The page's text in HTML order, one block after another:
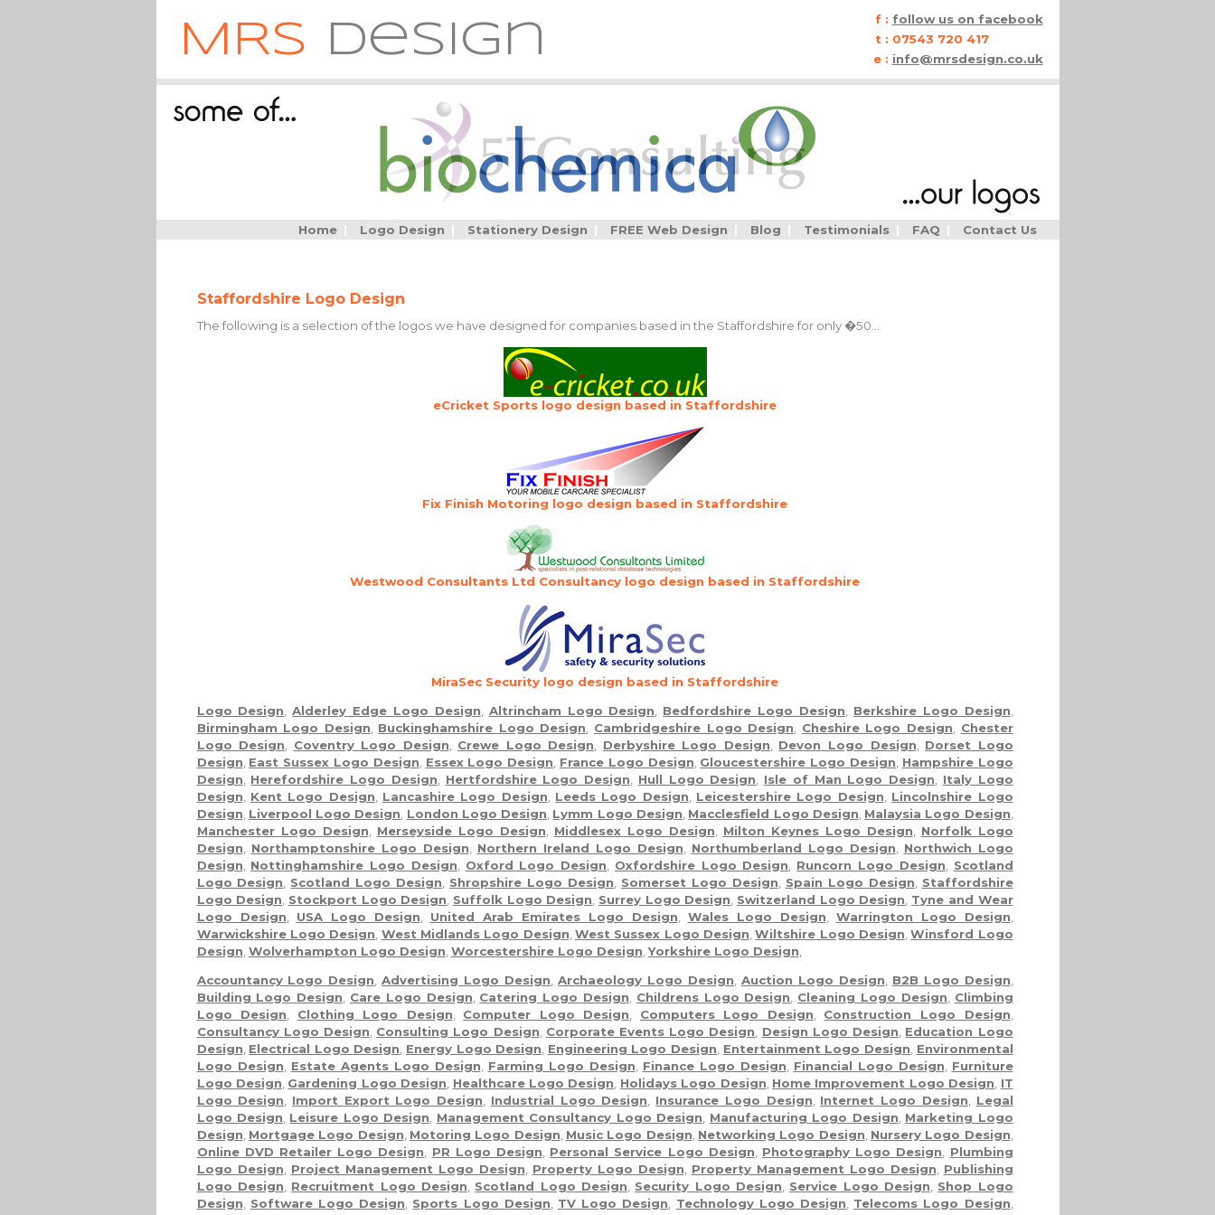
MRS Design
f :
t :
e :
follow us on facebook
07543 720 417
info@mrsdesign.co.uk
Contact Us
|
FAQ
|
Testimonials
|
Blog
|
FREE Web Design
|
Stationery Design
|
Logo Design
|
Home
Staffordshire Logo Design
The following is a selection of the logos we have designed for companies based in the Staffordshire for only �50...
eCricket Sports logo design based in Staffordshire
Fix Finish Motoring logo design based in Staffordshire
Westwood Consultants Ltd Consultancy logo design based in Staffordshire
MiraSec Security logo design based in Staffordshire
Logo Design ,Alderley Edge Logo Design Altrincham Logo Design Bedfordshire Logo Design Berkshire Logo Design
Birmingham Logo Design
Buckinghamshire Logo Design Cambridgeshire Logo Design Cheshire Logo Design
Chester
Logo Design
Coventry Logo Design Crewe Logo Design Derbyshire Logo Design Devon Logo Design
Dorset Logo
Design East Sussex Logo Design Essex Logo Design France Logo Design Gloucestershire Logo Design Hampshire Logo
Design
Herefordshire Logo Design Hertfordshire Logo Design Hull Logo Design Isle of Man Logo Design
Italy Logo
Design
Kent Logo Design Lancashire Logo Design Leeds Logo Design Leicestershire Logo Design
Lincolnshire Logo
Design Liverpool Logo Design London Logo Design Lymm Logo Design Macclesfield Logo Design Malaysia Logo Design
Manchester Logo Design
Merseyside Logo Design Middlesex Logo Design Milton Keynes Logo Design
Norfolk Logo
Design
Northamptonshire Logo Design Northern Ireland Logo Design Northumberland Logo Design
Northwich Logo
Design
Nottinghamshire Logo Design Oxford Logo Design Oxfordshire Logo Design Runcorn Logo Design
Scotland
Logo Design
Scotland Logo Design Shropshire Logo Design Somerset Logo Design Spain Logo Design
Staffordshire
Logo Design Stockport Logo Design Suffolk Logo Design Surrey Logo Design Switzerland Logo Design Tyne and Wear
Logo Design
USA Logo Design United Arab Emirates Logo Design Wales Logo Design Warrington Logo Design
Warwickshire Logo Design West Midlands Logo Design West Sussex Logo Design ,Wiltshire Logo Design ,Winsford Logo
Design Wolverhampton Logo Design Worcestershire Logo Design ,Yorkshire Logo Design
Accountancy Logo Design,Advertising Logo Design,Archaeology Logo Design, Auction Logo Design, B2B Logo Design,
Building Logo Design, Care Logo Design, Catering Logo Design, Childrens Logo Design, Cleaning Logo Design, Climbing
Logo Design, Clothing Logo Design, Computer Logo Design, Computers Logo Design, Construction Logo Design,
Consultancy Logo Design, Consulting Logo Design, Corporate Events Logo Design, Design Logo Design, Education Logo
Design, Electrical Logo Design, Energy Logo Design, Engineering Logo Design, Entertainment Logo Design, Environmental
Logo Design, Estate Agents Logo Design, Farming Logo Design, Finance Logo Design, Financial Logo Design, Furniture
Logo Design, Gardening Logo Design, Healthcare Logo Design, Holidays Logo Design, Home Improvement Logo Design, IT
Logo Design, Import Export Logo Design, Industrial Logo Design, Insurance Logo Design, Internet Logo Design, Legal
Logo Design, Leisure Logo Design, Management Consultancy Logo Design, Manufacturing Logo Design, Marketing Logo
Design, Mortgage Logo Design, Motoring Logo Design, Music Logo Design, Networking Logo Design, Nursery Logo Design,
Online DVD Retailer Logo Design, PR Logo Design, Personal Service Logo Design, Photography Logo Design, Plumbing
Logo Design, Project Management Logo Design, Property Logo Design, Property Management Logo Design, Publishing
Logo Design, Recruitment Logo Design, Scotland Logo Design, Security Logo Design, Service Logo Design, Shop Logo
Design, Software Logo Design, Sports Logo Design, TV Logo Design, Technology Logo Design, Telecoms Logo Design,